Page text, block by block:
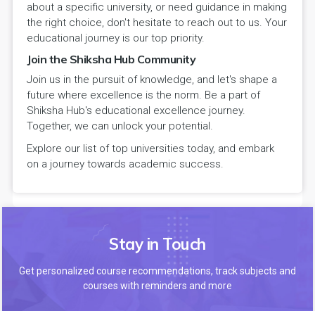
about a specific university, or need guidance in making
the right choice, don't hesitate to reach out to us. Your
educational journey is our top priority.
Join the Shiksha Hub Community
Join us in the pursuit of knowledge, and let's shape a
future where excellence is the norm. Be a part of
Shiksha Hub's educational excellence journey.
Together, we can unlock your potential.
Explore our list of top universities today, and embark
on a journey towards academic success.
Stay in Touch
Get personalized course recommendations, track subjects and
courses with reminders and more